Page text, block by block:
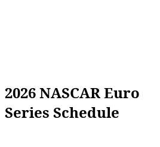
2026 NASCAR Euro
Series Schedule